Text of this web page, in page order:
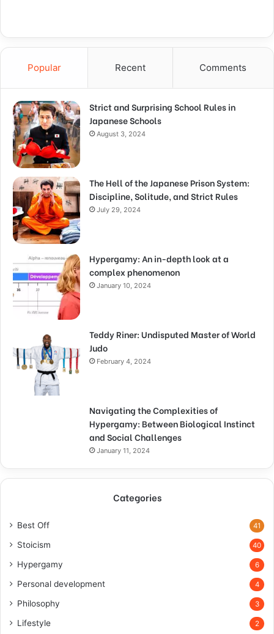
Popular Recent Comments
Strict and Surprising School Rules in
Japanese Schools
August 3, 2024
The Hell of the Japanese Prison System:
Discipline, Solitude, and Strict Rules
July 29, 2024
Hypergamy: An in-depth look at a
complex phenomenon
January 10, 2024
Teddy Riner: Undisputed Master of World
Judo
February 4, 2024
Navigating the Complexities of
Hypergamy: Between Biological Instinct
and Social Challenges
January 11, 2024
Categories
Best Off 41
Stoicism 40
Hypergamy 6
Personal development 4
Philosophy 3
Lifestyle 2